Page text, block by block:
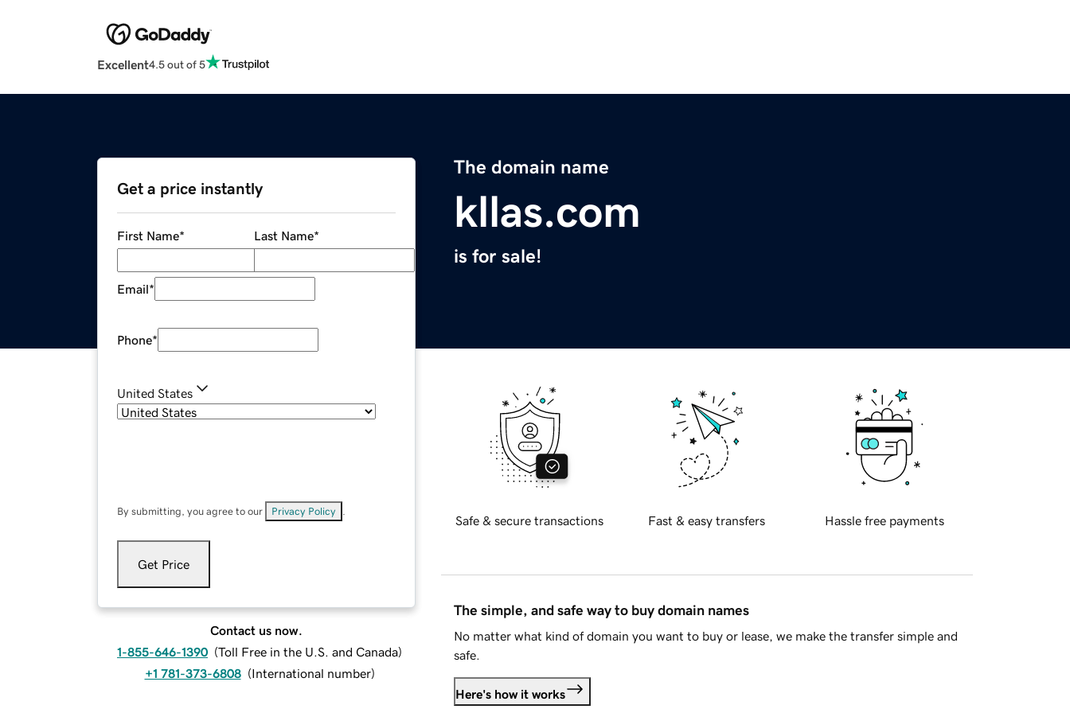
Excellent4.5 out of 5
The domain name
kllas.com
is for sale!
Get a price instantly
First Name* Last Name*
Email*
Phone*
United States
By submitting, you agree to our Privacy Policy
Get Price
Contact us now.
1-855-646-1390 (Toll Free in the U.S. and Canada)
+1 781-373-6808 (International number)
Safe & secure transactions Fast & easy transfers Hassle free payments
The simple, and safe way to buy domain names
No matter what kind of domain you want to buy or lease, we make the transfer simple and
safe.
Here's how it works